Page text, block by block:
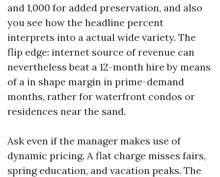
and 1,000 for added preservation, and also
you see how the headline percent
interprets into a actual wide variety. The
flip edge: internet source of revenue can
nevertheless beat a 12-month hire by means
of a in shape margin in prime-demand
months, rather for waterfront condos or
residences near the sand.
Ask even if the manager makes use of
dynamic pricing. A flat charge misses fairs,
spring education, and vacation peaks. The